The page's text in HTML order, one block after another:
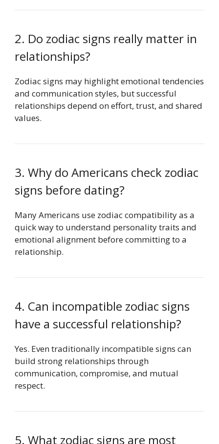
2. Do zodiac signs really matter in
relationships?
Zodiac signs may highlight emotional tendencies
and communication styles, but successful
relationships depend on effort, trust, and shared
values.
3. Why do Americans check zodiac
signs before dating?
Many Americans use zodiac compatibility as a
quick way to understand personality traits and
emotional alignment before committing to a
relationship.
4. Can incompatible zodiac signs
have a successful relationship?
Yes. Even traditionally incompatible signs can
build strong relationships through
communication, compromise, and mutual
respect.
5. What zodiac signs are most